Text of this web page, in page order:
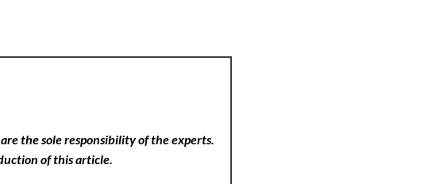
the sole responsibility of the experts.
of this article.